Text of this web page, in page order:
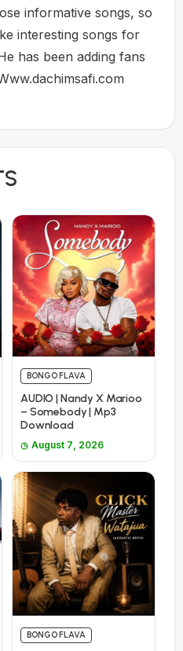
informative songs, so
interesting songs for
has been adding fans
BONGO FLAVA
AUDIO | Nandy X Marioo
– Somebody | Mp3
Download
August 7, 2026
BONGO FLAVA